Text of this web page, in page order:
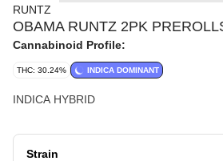
RUNTZ
OBAMA RUNTZ 2PK
Cannabinoid Profile:
THC: 30.24% INDICA DOMINANT
INDICA HYBRID
Strain